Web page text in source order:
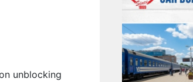
unblocking